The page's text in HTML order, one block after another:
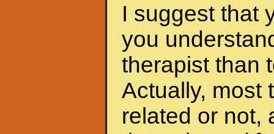
I suggest that
you
therapist than
Actually, most
related or not,